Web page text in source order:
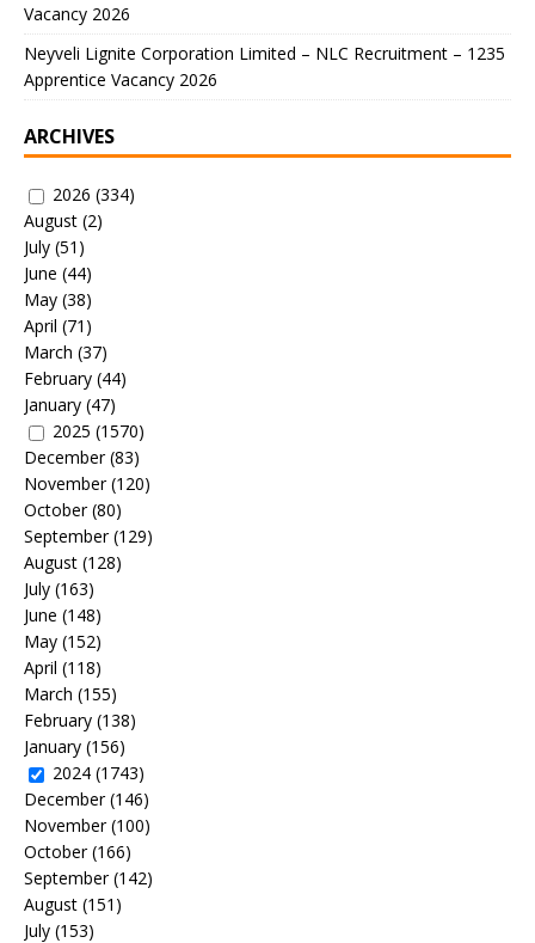
Vacancy 2026
Neyveli Lignite Corporation Limited – NLC Recruitment – 1235
Apprentice Vacancy 2026
ARCHIVES
2026 (334)
August (2)
July (51)
June (44)
May (38)
April (71)
March (37)
February (44)
January (47)
2025 (1570)
December(83)
November(120)
October(80)
September(129)
August (128)
July (163)
June (148)
May (152)
April (118)
March (155)
February (138)
January (156)
2024 (1743)
December(146)
November(100)
October(166)
September(142)
August (151)
July (153)